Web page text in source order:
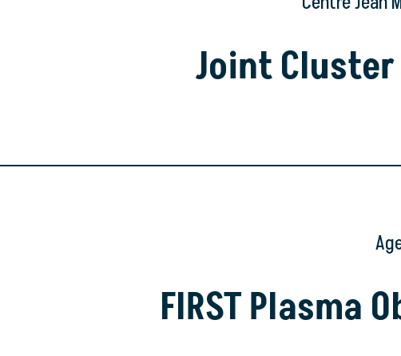
Joint
FIRST Plasma